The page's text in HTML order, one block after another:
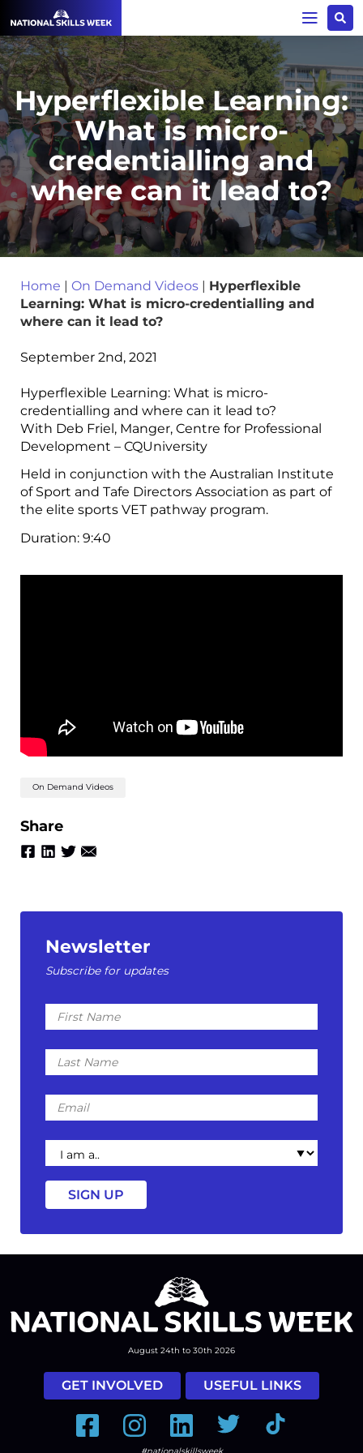
Hyperflexible Learning:
What is micro-
credentialling and
where can it lead to?
Home | On Demand Videos | Hyperflexible
Learning: What is micro-credentialling and
where can it lead to?
September 2nd, 2021
Hyperflexible Learning: What is micro-
credentialling and where can it lead to?
With Deb Friel, Manger, Centre for Professional
Development – CQUniversity
Held in conjunction with the Australian Institute
of Sport and Tafe Directors Association as part of
the elite sports VET pathway program.
Duration: 9:40
On Demand Videos
Share
Newsletter
Subscribe for updates
First
Name
Last
Name
Email
I
am
a
August 24th to 30th 2026
GET INVOLVED USEFUL LINKS
FacebookInstagramLinkedInTwitter Tiktok
#nationalskillsweek